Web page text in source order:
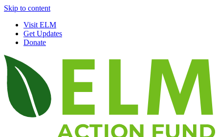
Skip to content
Visit ELM
Get Updates
Donate